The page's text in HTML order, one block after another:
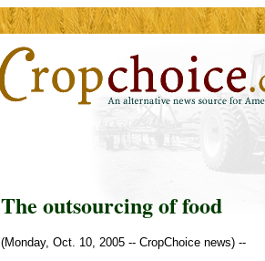
The outsourcing of food
(Monday, Oct. 10, 2005 -- CropChoice news) --